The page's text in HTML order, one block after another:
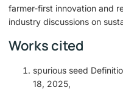
farmer-first innovation and
industry discussions on
Works cited
spurious seed
18, 2025,